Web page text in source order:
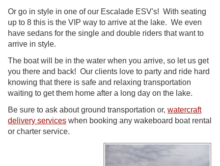
Or go in style in one of our Escalade ESV's! With seating
up to 8 this is the VIP way to arrive at the lake. We even
have sedans for the single and double riders that want to
arrive in style.
The boat will be in the water when you arrive, so let us get
you there and back! Our clients love to party and ride hard
knowing that there is safe and relaxing transportation
waiting to get them home after a long day on the lake.
Be sure to ask about ground transportation or, watercraft
delivery services when booking any wakeboard boat rental
or charter service.